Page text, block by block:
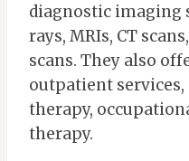
diagnostic imaging
rays, MRIs, CT
scans. They also
outpatient services,
therapy,
therapy.